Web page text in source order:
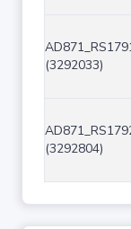
(3292033)
(3292804)